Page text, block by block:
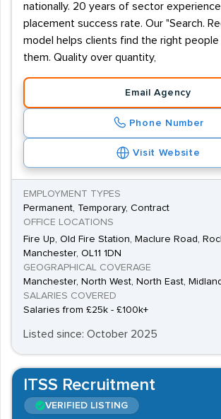
company. Specialist recruitment
provide professional underwriting
assistant, bonus and casualty
liability and major risk underwriters,
property, regional, and senior
underwriting managers.
nationally. 20 years of sector
placement success rate. Our "Search.
model helps clients find the right people
them. Quality over quantity,
Email Agency
Phone Number
Visit Website
EMPLOYMENT TYPES
Permanent, Temporary, Contract
OFFICE LOCATIONS
Fire Up, Old Fire Station, Maclure Road,
Manchester, OL11 1DN
GEOGRAPHICAL COVERAGE
Manchester, North West, North East,
SALARIES COVERED
Salaries from £25k - £100k+
Listed since: October 2025
ITSS Recruitment
VERIFIED LISTING